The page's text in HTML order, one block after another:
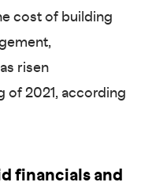
cost of building
risen
of 2021, according
financials and